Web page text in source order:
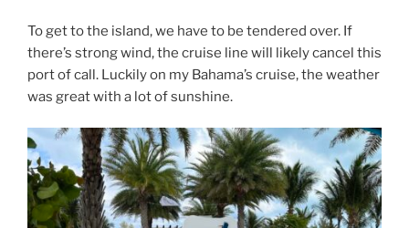
To get to the island, we have to be tendered over. If
there’s strong wind, the cruise line will likely cancel this
port of call. Luckily on my Bahama’s cruise, the weather
was great with a lot of sunshine.